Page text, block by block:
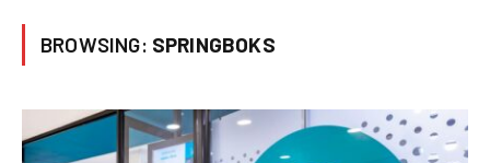
BROWSING: SPRINGBOKS